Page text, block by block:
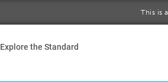
This is
Explore the Standard